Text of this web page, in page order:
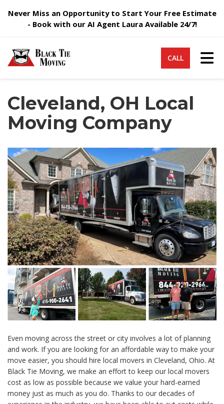
Never Miss an Opportunity to Start Your Free Estimate
- Book with our AI Agent Laura Available 24/7!
CALL
Cleveland, OH Local
Moving Company
Even moving across the street or city involves a lot of planning
and work. If you are looking for an affordable way to make your
move easier, you should hire local movers in Cleveland, Ohio. At
Black Tie Moving, we make an effort to keep our local movers
cost as low as possible because we value your hard-earned
money just as much as you do. Thanks to our decades of